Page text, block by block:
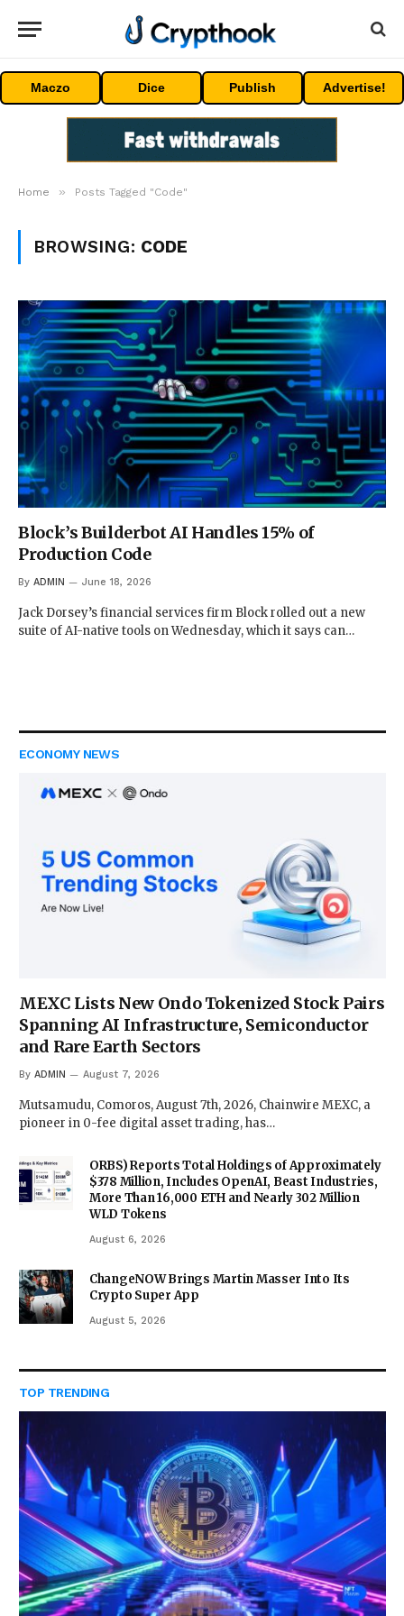
Maczo Dice Publish Advertise!
Home » Posts Tagged "Code"
BROWSING: CODE
Block’s Builderbot AI Handles 15% of
Production Code
By ADMIN June 18, 2026
Jack Dorsey’s financial services firm Block rolled out a new
suite of AI-native tools on Wednesday, which it says can…
ECONOMY NEWS
MEXC Lists New Ondo Tokenized Stock Pairs
Spanning AI Infrastructure, Semiconductor
and Rare Earth Sectors
By ADMIN August 7, 2026
Mutsamudu, Comoros, August 7th, 2026, Chainwire MEXC, a
pioneer in 0-fee digital asset trading, has…
ORBS) Reports Total Holdings of Approximately
$378 Million, Includes OpenAI, Beast Industries,
More Than 16,000 ETH and Nearly 302 Million
WLD Tokens
August 6, 2026
ChangeNOW Brings Martin Masser Into Its
Crypto Super App
August 5, 2026
TOP TRENDING